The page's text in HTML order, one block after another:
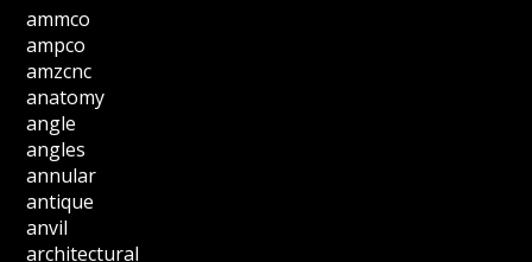
ammco
ampco
amzcnc
anatomy
angle
angles
annular
antique
anvil
architectural